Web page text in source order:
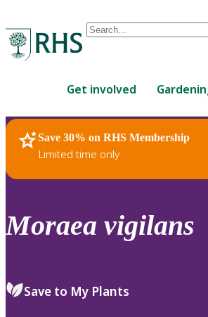
Conduct
are
up
and
down
review
select.
Get involved
Save 30% on RHS Membership
Limited time only
RHS Home Plants
Moraea vigilans
Save to My Plants